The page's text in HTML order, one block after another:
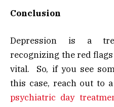
Conclusion
Depression is a
recognizing the red
vital. So, if you see
this case, reach out to
psychiatric day